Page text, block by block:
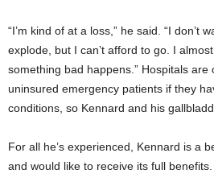
“I’m kind of at a loss,” he said. “I don’t
explode, but I can’t afford to go. I
something bad happens.” Hospitals
uninsured emergency patients if they
conditions, so Kennard and his
For all he’s experienced, Kennard is a
and would like to receive its full